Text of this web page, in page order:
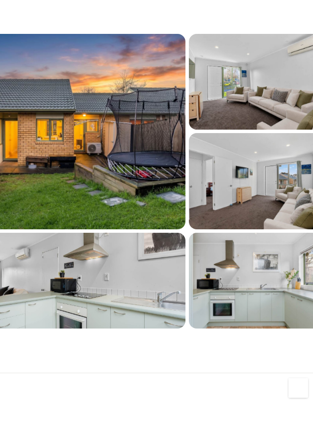
Brick exterior and single level
Fully fenced backyard with a patio
Blueridge playground at your doorstep
Moments to Sunnyvale train station, WestCity Waitakere and
Waitakere Hospital
Well-located and ready for its next owner. Whether this is your first step
onto the ladder, downsizing or your next addition to the portfolio, it is
well worth a look. Call now to arrange your viewing.